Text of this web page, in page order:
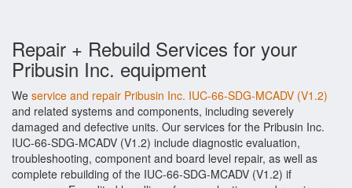
Repair + Rebuild Services for your
Pribusin Inc. equipment
We service and repair Pribusin Inc. IUC-66-SDG-MCADV (V1.2)
and related systems and components, including severely
damaged and defective units. Our services for the Pribusin Inc.
IUC-66-SDG-MCADV (V1.2) include diagnostic evaluation,
troubleshooting, component and board level repair, as well as
complete rebuilding of the IUC-66-SDG-MCADV (V1.2) if